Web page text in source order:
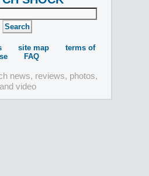
site map
terms of
FAQ
news, reviews, photos,
and video